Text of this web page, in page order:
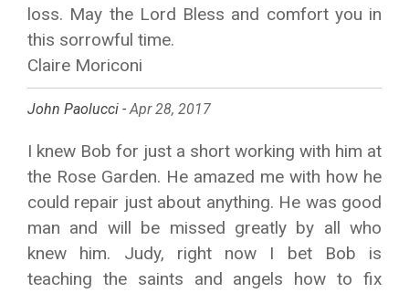
loss. May the Lord Bless and comfort you in
this sorrowful time.
Claire Moriconi
John Paolucci -Apr 28, 2017
I knew Bob for just a short working with him at
the Rose Garden. He amazed me with how he
could repair just about anything. He was good
man and will be missed greatly by all who
knew him. Judy, right now I bet Bob is
teaching the saints and angels how to fix